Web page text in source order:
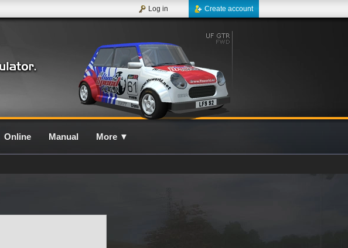
Create account
Log in
Online Manual More ▼